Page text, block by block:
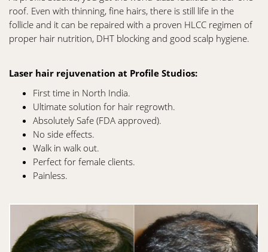
roof. Even with thinning, fine hairs, there is still life in the
follicle and it can be repaired with a proven HLCC regimen of
proper hair nutrition, DHT blocking and good scalp hygiene.
Laser hair rejuvenation at Profile Studios:
First time in North India.
Ultimate solution for hair regrowth.
Absolutely Safe (FDA approved).
No side effects.
Walk in walk out.
Perfect for female clients.
Painless.